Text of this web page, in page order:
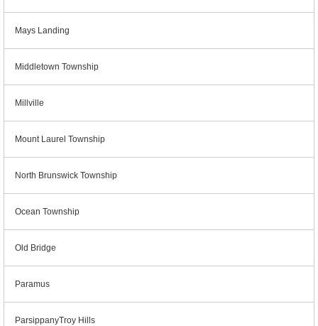
Mays Landing
Middletown Township
Millville
Mount Laurel Township
North Brunswick Township
Ocean Township
Old Bridge
Paramus
ParsippanyTroy Hills